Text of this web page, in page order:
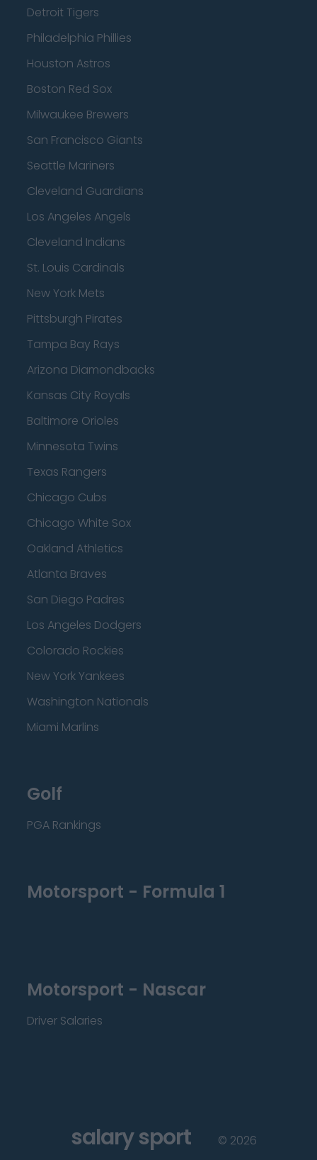
Detroit Tigers
Philadelphia Phillies
Houston Astros
Boston Red Sox
Milwaukee Brewers
San Francisco Giants
Seattle Mariners
Cleveland Guardians
Los Angeles Angels
Cleveland Indians
St. Louis Cardinals
New York Mets
Pittsburgh Pirates
Tampa Bay Rays
Arizona Diamondbacks
Kansas City Royals
Baltimore Orioles
Minnesota Twins
Texas Rangers
Chicago Cubs
Chicago White Sox
Oakland Athletics
Atlanta Braves
San Diego Padres
Los Angeles Dodgers
Colorado Rockies
New York Yankees
Washington Nationals
Miami Marlins
Golf
PGA Rankings
Motorsport - Formula 1
Motorsport - Nascar
Driver Salaries
salary sport © 2026